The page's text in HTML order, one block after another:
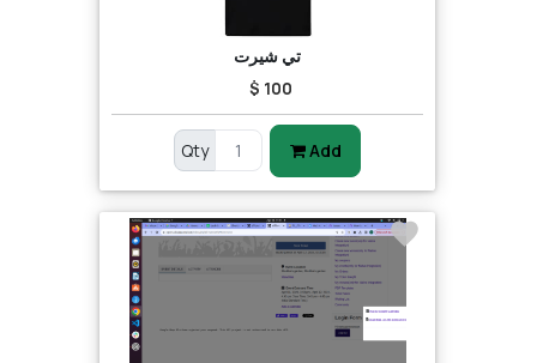
تي شيرت
$ 100
Qty Add